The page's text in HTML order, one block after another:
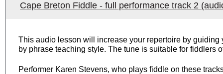
Cape Breton Fiddle - full performance track 2
This audio lesson will increase your repertoire by
by phrase teaching style. The tune is suitable for fiddlers
Performer Karen Stevens, who plays fiddle on these